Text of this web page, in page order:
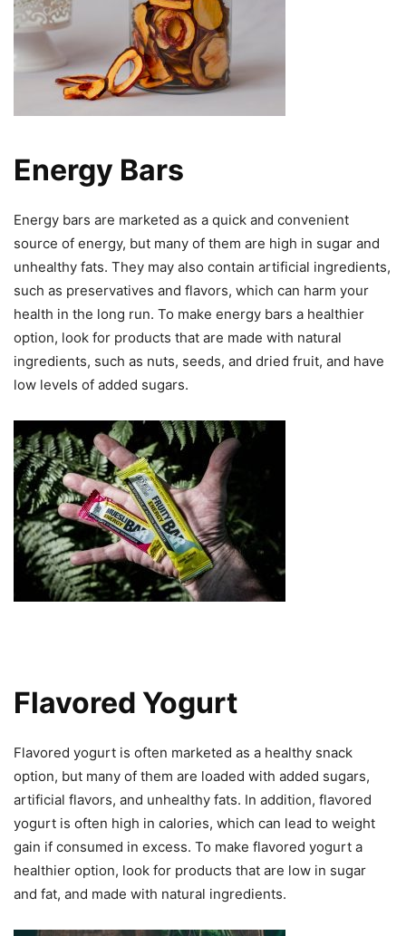
Energy Bars
Energy bars are marketed as a quick and convenient
source of energy, but many of them are high in sugar and
unhealthy fats. They may also contain artificial ingredients,
such as preservatives and flavors, which can harm your
health in the long run. To make energy bars a healthier
option, look for products that are made with natural
ingredients, such as nuts, seeds, and dried fruit, and have
low levels of added sugars.
Flavored Yogurt
Flavored yogurt is often marketed as a healthy snack
option, but many of them are loaded with added sugars,
artificial flavors, and unhealthy fats. In addition, flavored
yogurt is often high in calories, which can lead to weight
gain if consumed in excess. To make flavored yogurt a
healthier option, look for products that are low in sugar
and fat, and made with natural ingredients.